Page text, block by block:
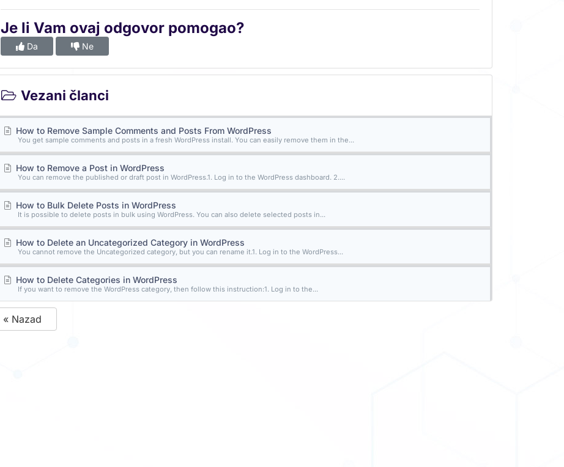
Je li Vam ovaj odgovor pomogao?
Da Ne
Vezani članci
How to Remove Sample Comments and Posts From WordPress
You get sample comments and posts in a fresh WordPress install. You can easily remove them in the...
How to Remove a Post in WordPress
You can remove the published or draft post in WordPress.1. Log in to the WordPress dashboard. 2....
How to Bulk Delete Posts in WordPress
It is possible to delete posts in bulk using WordPress. You can also delete selected posts in...
How to Delete an Uncategorized Category in WordPress
You cannot remove the Uncategorized category, but you can rename it.1. Log in to the WordPress...
How to Delete Categories in WordPress
If you want to remove the WordPress category, then follow this instruction:1. Log in to the...
« Nazad